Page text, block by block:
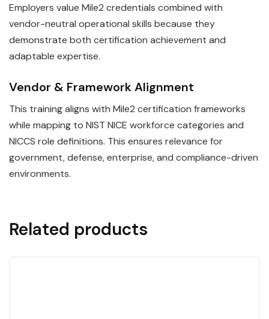
Employers value Mile2 credentials combined with
vendor-neutral operational skills because they
demonstrate both certification achievement and
adaptable expertise.
Vendor & Framework Alignment
This training aligns with Mile2 certification frameworks
while mapping to NIST NICE workforce categories and
NICCS role definitions. This ensures relevance for
government, defense, enterprise, and compliance-driven
environments.
Related products